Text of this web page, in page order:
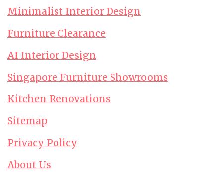
Minimalist Interior Design
Furniture Clearance
AI Interior Design
Singapore Furniture Showrooms
Kitchen Renovations
Sitemap
Privacy Policy
About Us